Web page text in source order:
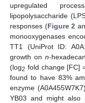
upregulated
lipopolysaccharide
responses (Figure 2
monooxygenases
TT1 (UniProt ID:
growth on n-
(log2 fold change [FC]
found to have 83%
enzyme
YB03 and might also